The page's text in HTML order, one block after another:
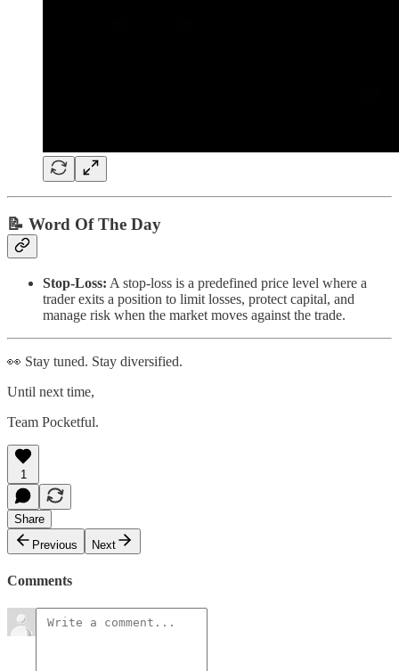
📝 Word Of The Day
Stop-Loss: A stop-loss is a predefined price level where a
trader exits a position to limit losses, protect capital, and
manage risk when the market moves against the trade.
👀 Stay tuned. Stay diversified.
Until next time,
Team Pocketful.
1
Share
Previous
Next
Comments